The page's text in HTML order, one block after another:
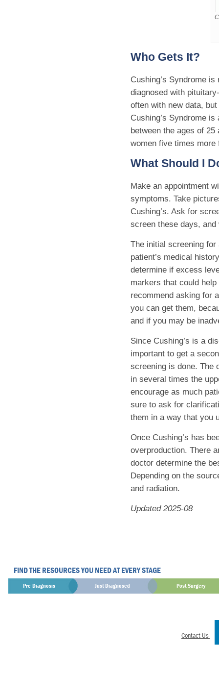
Who Gets It?
Cushing’s Syndrome
diagnosed with
often with new data,
Cushing’s Syndrome
between the ages of
women five times more
What Should I
Make an appointment
symptoms. Take
Cushing’s. Ask for
screen these days,
The initial screening
patient’s medical
determine if excess
markers that could
recommend asking for
you can get them,
and if you may be
Since Cushing’s is a
important to get a
screening is done. The
in several times the
encourage as much
sure to ask for
them in a way that you
Once Cushing’s has
overproduction. There
doctor determine the
Depending on the
and radiation.
Updated 2025-08
FIND THE RESOURCES YOU NEED AT EVERY STAGE
Pre-Diagnosis Just Diagnosed Post Surgery
Contact Us